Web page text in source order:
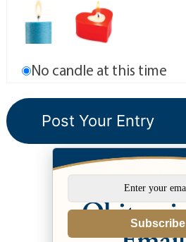
No candle at this time
Subscribe